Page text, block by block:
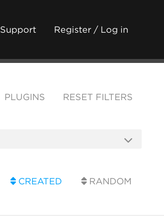
Support Register / Log in
PLUGINS RESET FILTERS
CREATED RANDOM